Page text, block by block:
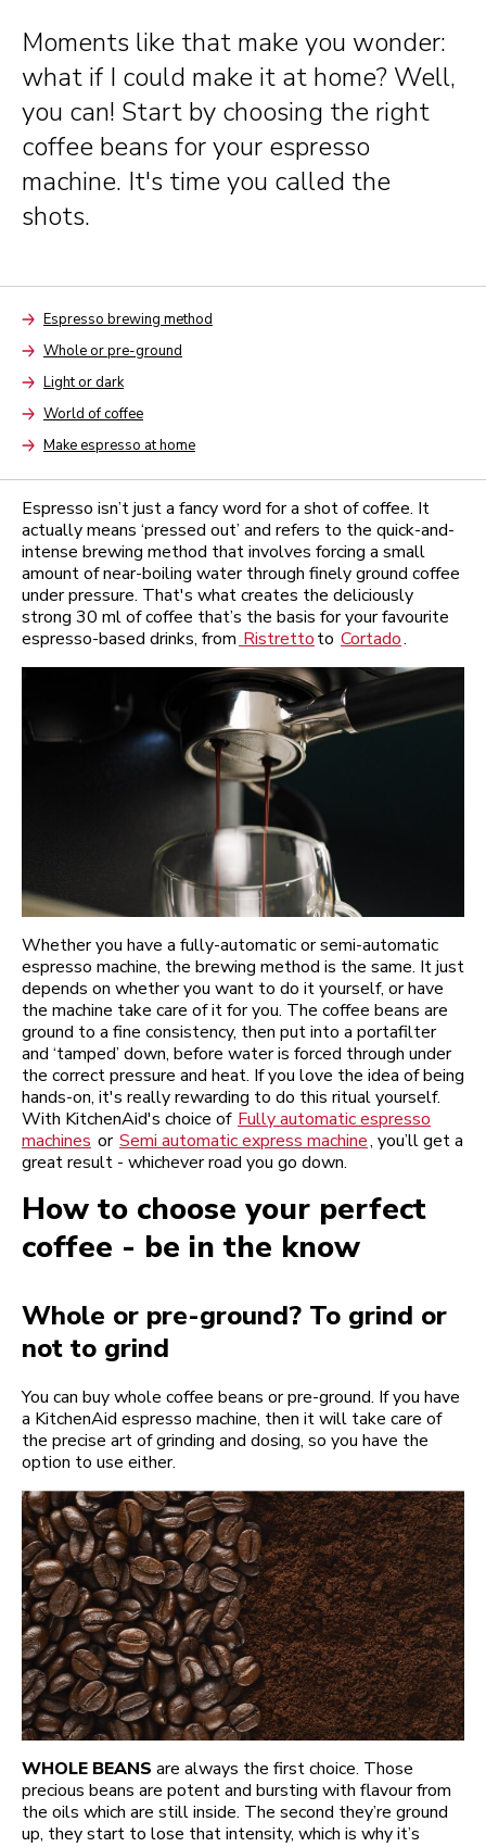
Moments like that make you wonder:
what if I could make it at home? Well,
you can! Start by choosing the right
coffee beans for your espresso
machine. It's time you called the
shots.
ArrowEspresso brewing method
ArrowWhole or pre-ground
ArrowLight or dark
ArrowWorld of coffee
ArrowMake espresso at home
Espresso isn’t just a fancy word for a shot of coffee. It
actually means ‘pressed out’ and refers to the quick-and-
intense brewing method that involves forcing a small
amount of near-boiling water through finely ground coffee
under pressure. That's what creates the deliciously
strong 30 ml of coffee that’s the basis for your favourite
espresso-based drinks, from Ristrettoto Cortado.
Whether you have a fully-automatic or semi-automatic
espresso machine, the brewing method is the same. It just
depends on whether you want to do it yourself, or have
the machine take care of it for you. The coffee beans are
ground to a fine consistency, then put into a portafilter
and ‘tamped’ down, before water is forced through under
the correct pressure and heat. If you love the idea of being
hands-on, it's really rewarding to do this ritual yourself.
With KitchenAid's choice of Fully automatic espresso
machines or Semi automatic express machine, you’ll get a
great result - whichever road you go down.
How to choose your perfect
coffee - be in the know
Whole or pre-ground? To grind or
not to grind
You can buy whole coffee beans or pre-ground. If you have
a KitchenAid espresso machine, then it will take care of
the precise art of grinding and dosing, so you have the
option to use either.
WHOLE BEANS are always the first choice. Those
precious beans are potent and bursting with flavour from
the oils which are still inside. The second they’re ground
up, they start to lose that intensity, which is why it’s